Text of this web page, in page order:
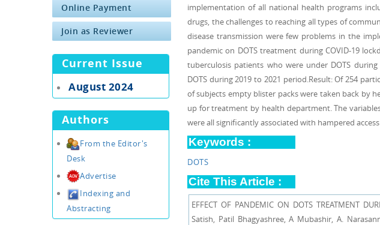
Online Payment
Join as Reviewer
Current Issue
August 2024
Authors
From the Editor's
Desk
Advertise
Indexing and
Abstracting
implementation of all national health programs
drugs, the challenges to reaching all types of
disease transmission were few problems in the
pandemic on DOTS treatment during COVID-19
tuberculosis patients who were under DOTS
DOTS during 2019 to 2021 period.Result: Of 254
of subjects empty blister packs were taken back by
up for treatment by health department. The
were all significantly associated with hampered
Keywords :
DOTS
Cite This Article :
EFFECT OF PANDEMIC ON DOTS TREATMENT
Satish, Patil Bhagyashree, A Mubashir, A.